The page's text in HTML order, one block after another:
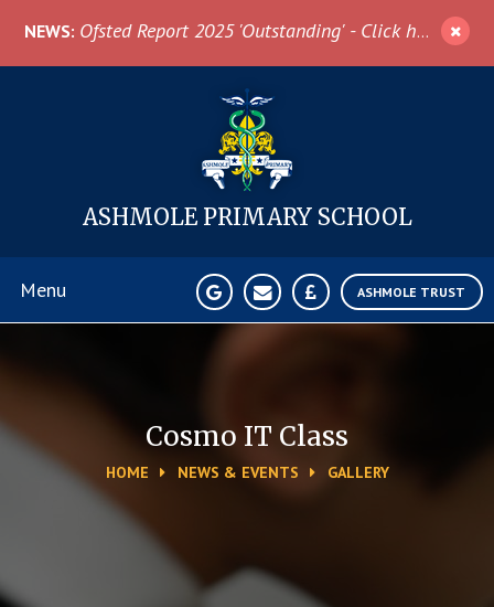
NEWS: Ofsted Report 2025 'Outstanding' - Click here for more information
ASHMOLE PRIMARY SCHOOL
Menu ASHMOLE TRUST
News & Events
Cosmo IT Class
HOME NEWS & EVENTS GALLERY